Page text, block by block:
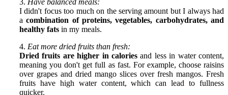
3. Have balanced meals:
I didn't focus too much on the serving amount but I always had
acombination of proteins, vegetables, carbohydrates, and
healthy fats in my meals.
4. Eat more dried fruits than fresh:
Dried fruits are higher in calories and less in water content,
meaning you don't get full as fast. For example, choose raisins
over grapes and dried mango slices over fresh mangos. Fresh
fruits have high water content, which can lead to fullness
quicker.